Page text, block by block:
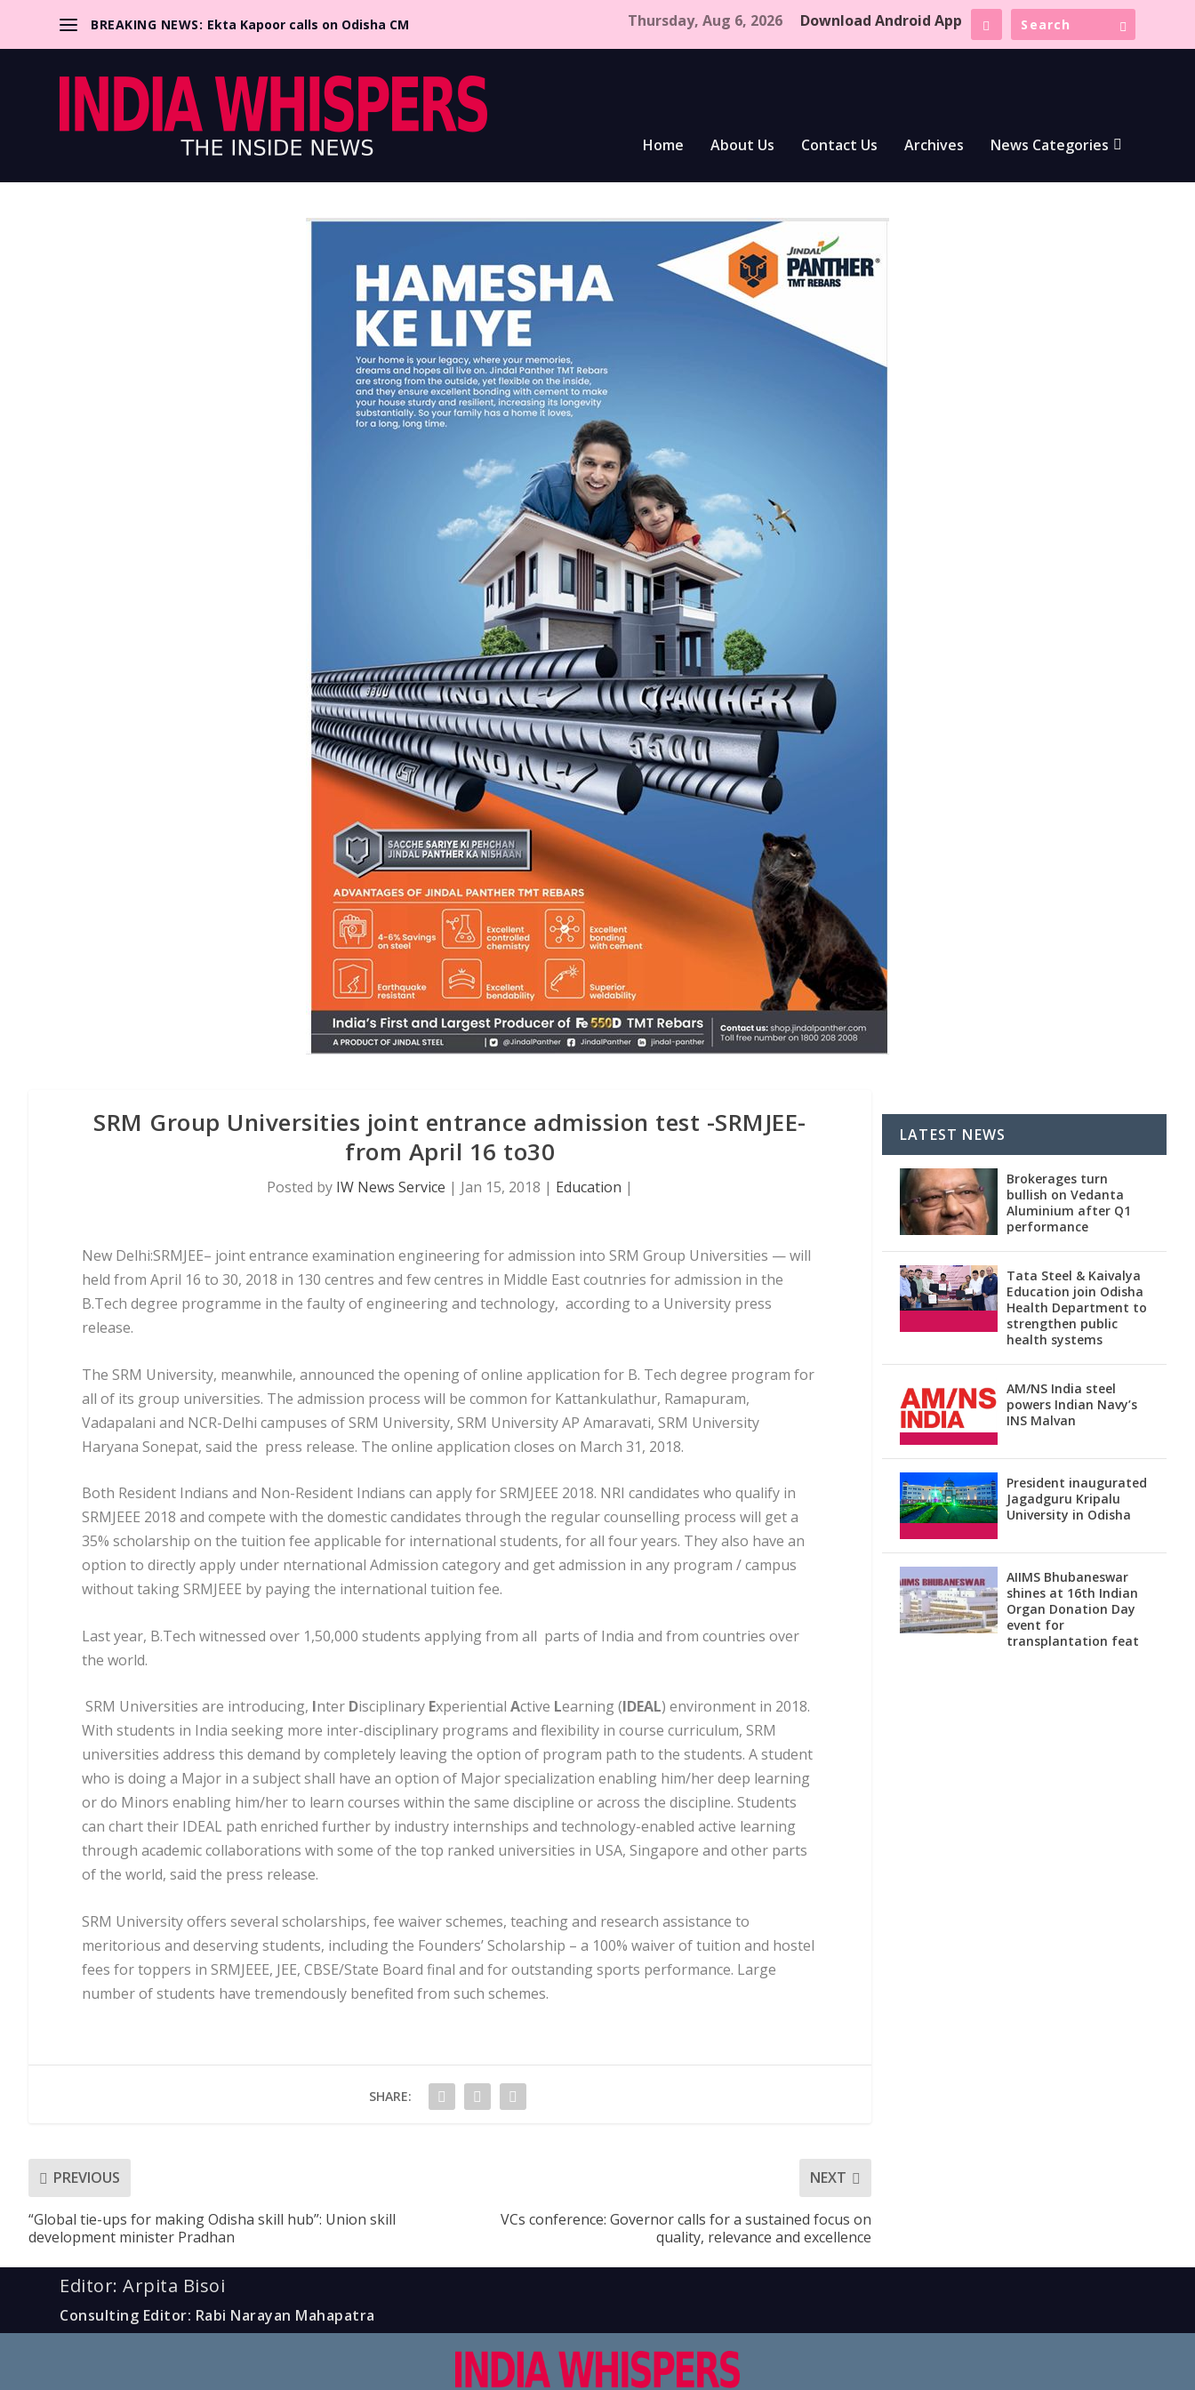
BREAKING NEWS: Ekta Kapoor calls on Odisha CM Thursday, Aug 6, 2026 Download Android App
Home About Us Contact Us Archives News Categories
SRM Group Universities joint entrance admission test -SRMJEE-
from April 16 to30
Posted by IW News Service | Jan 15, 2018 | Education |
New Delhi:SRMJEE– joint entrance examination engineering for admission into SRM Group Universities — will
held from April 16 to 30, 2018 in 130 centres and few centres in Middle East coutnries for admission in the
B.Tech degree programme in the faulty of engineering and technology, according to a University press
release.
The SRM University, meanwhile, announced the opening of online application for B. Tech degree program for
all of its group universities. The admission process will be common for Kattankulathur, Ramapuram,
Vadapalani and NCR-Delhi campuses of SRM University, SRM University AP Amaravati, SRM University
Haryana Sonepat, said the press release. The online application closes on March 31, 2018.
Both Resident Indians and Non-Resident Indians can apply for SRMJEEE 2018. NRI candidates who qualify in
SRMJEEE 2018 and compete with the domestic candidates through the regular counselling process will get a
35% scholarship on the tuition fee applicable for international students, for all four years. They also have an
option to directly apply under nternational Admission category and get admission in any program / campus
without taking SRMJEEE by paying the international tuition fee.
Last year, B.Tech witnessed over 1,50,000 students applying from all parts of India and from countries over
the world.
SRM Universities are introducing, Inter Disciplinary Experiential Active Learning (IDEAL) environment in 2018.
With students in India seeking more inter-disciplinary programs and flexibility in course curriculum, SRM
universities address this demand by completely leaving the option of program path to the students. A student
who is doing a Major in a subject shall have an option of Major specialization enabling him/her deep learning
or do Minors enabling him/her to learn courses within the same discipline or across the discipline. Students
can chart their IDEAL path enriched further by industry internships and technology-enabled active learning
through academic collaborations with some of the top ranked universities in USA, Singapore and other parts
of the world, said the press release.
SRM University offers several scholarships, fee waiver schemes, teaching and research assistance to
meritorious and deserving students, including the Founders’ Scholarship – a 100% waiver of tuition and hostel
fees for toppers in SRMJEEE, JEE, CBSE/State Board final and for outstanding sports performance. Large
number of students have tremendously benefited from such schemes.
SHARE:
PREVIOUS
“Global tie-ups for making Odisha skill hub”: Union skill
development minister Pradhan
NEXT
VCs conference: Governor calls for a sustained focus on
quality, relevance and excellence
LATEST NEWS
Brokerages turn
bullish on Vedanta
Aluminium after Q1
performance
Tata Steel & Kaivalya
Education join Odisha
Health Department to
strengthen public
health systems
AM/NS India steel
powers Indian Navy’s
INS Malvan
President inaugurated
Jagadguru Kripalu
University in Odisha
AIIMS Bhubaneswar
shines at 16th Indian
Organ Donation Day
event for
transplantation feat
Editor: Arpita Bisoi
Consulting Editor: Rabi Narayan Mahapatra